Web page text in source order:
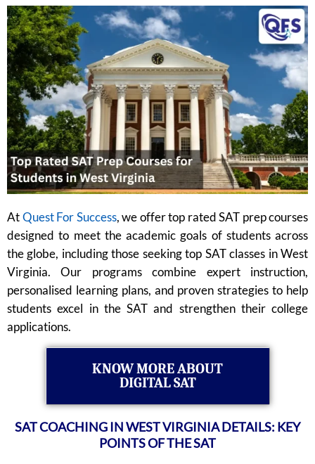
AtQuest For Success, we offer top rated SAT prep courses
designed to meet the academic goals of students across
the globe, including those seeking top SAT classes in West
Virginia. Our programs combine expert instruction,
personalised learning plans, and proven strategies to help
students excel in the SAT and strengthen their college
applications.
KNOW MORE ABOUT
DIGITAL SAT
SAT COACHING IN WEST VIRGINIA DETAILS: KEY
POINTS OF THE SAT